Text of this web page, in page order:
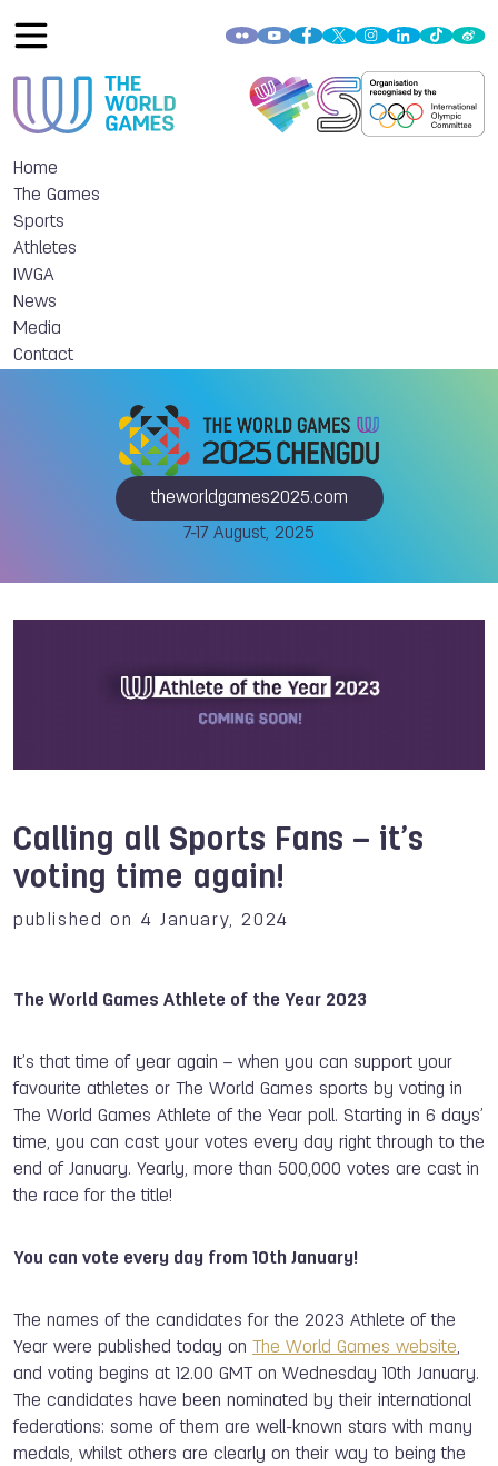
Home
The Games
Sports
Athletes
IWGA
News
Media
Contact
theworldgames2025.com
7-17 August, 2025
Calling all Sports Fans – it’s
voting time again!
published on 4 January, 2024
The World Games Athlete of the Year 2023
It’s that time of year again – when you can support your
favourite athletes or The World Games sports by voting in
The World Games Athlete of the Year poll. Starting in 6 days’
time, you can cast your votes every day right through to the
end of January. Yearly, more than 500,000 votes are cast in
the race for the title!
You can vote every day from 10th January!
The names of the candidates for the 2023 Athlete of the
Year were published today on
The World Games website,
and voting begins at 12.00 GMT on Wednesday 10th January.
The candidates have been nominated by their international
federations: some of them are well-known stars with many
medals, whilst others are clearly on their way to being the